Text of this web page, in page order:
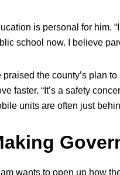
is personal for him.
school now. I believe
praised the county’s plan
faster. “It’s a safety
units are often just
wants to open up how